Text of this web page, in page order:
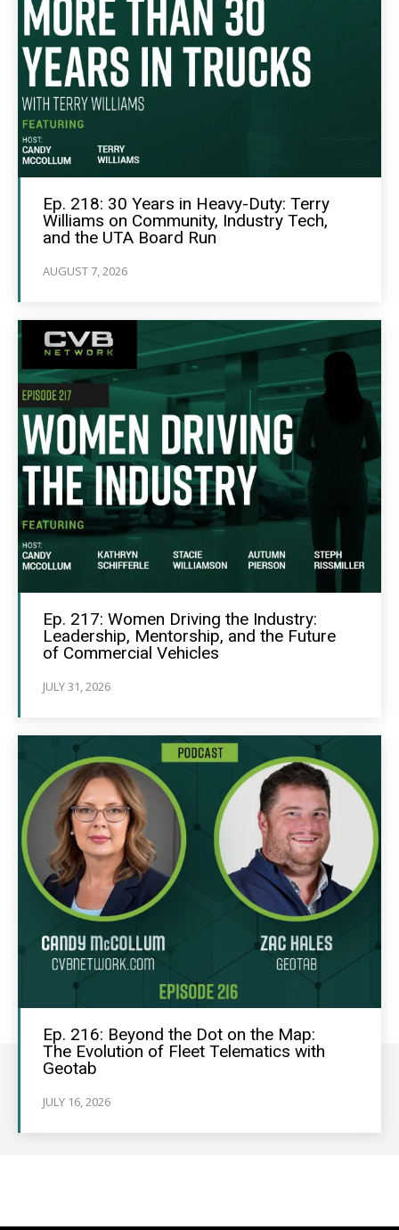
Ep. 218: 30 Years in Heavy-Duty: Terry
Williams on Community, Industry Tech,
and the UTA Board Run
AUGUST 7, 2026
Ep. 217: Women Driving the Industry:
Leadership, Mentorship, and the Future
of Commercial Vehicles
JULY 31, 2026
Ep. 216: Beyond the Dot on the Map:
The Evolution of Fleet Telematics with
Geotab
JULY 16, 2026